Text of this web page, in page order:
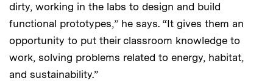
dirty, working in the labs to design and build
functional prototypes,” he says. “It gives them an
opportunity to put their classroom knowledge to
work, solving problems related to energy, habitat,
and sustainability.”